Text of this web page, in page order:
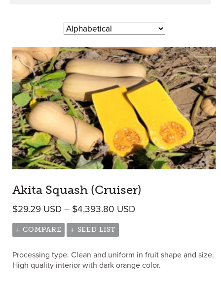
Akita Squash (Cruiser)
$29.29 USD – $4,393.80 USDPrice range: $29.29
+ COMPARE + SEED LIST
Processing type. Clean and uniform in fruit shape and size.
High quality interior with dark orange color.